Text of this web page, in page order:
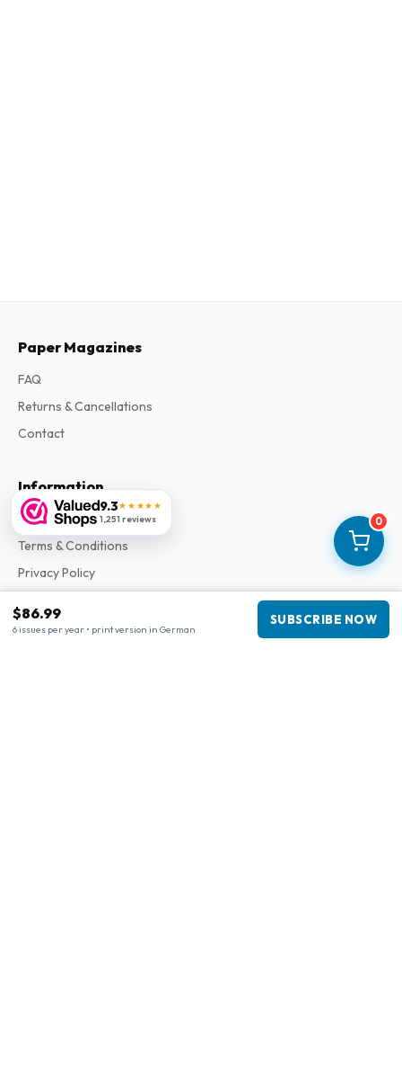
0
$86.99
6 issues per year • print version in German
SUBSCRIBE NOW
9.3★★★★★
1,251 reviews
Paper Magazines
FAQ
Returns & Cancellations
Contact
Information
About Us
Terms & Conditions
Privacy Policy